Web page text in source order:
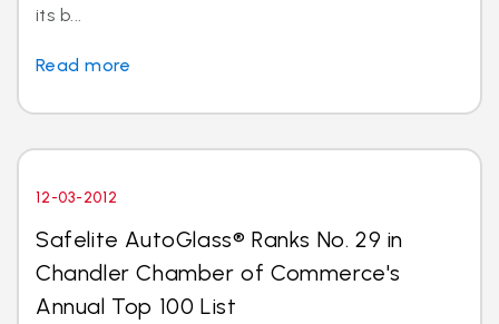
its b...
Read more
12-03-2012
Safelite AutoGlass® Ranks No. 29 in
Chandler Chamber of Commerce's
Annual Top 100 List